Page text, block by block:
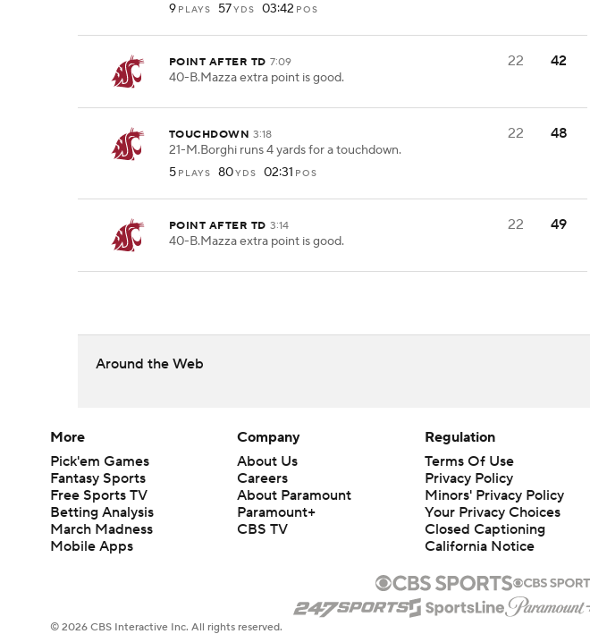
9 PLAYS 57YDS 03:42 POS
POINT AFTER TD 7:09
40-B.Mazza extra point is good.
22 42
TOUCHDOWN 3:18
21-M.Borghi runs 4 yards for a touchdown.
5 PLAYS 80YDS 02:31 POS
22 48
POINT AFTER TD 3:14
40-B.Mazza extra point is good.
22 49
Around the Web
More
Pick'em Games
Fantasy Sports
Free Sports TV
Betting Analysis
March Madness
Mobile Apps
Company
About Us
Careers
About Paramount
Paramount+
CBS TV
Regulation
Terms Of Use
Privacy Policy
Minors' Privacy Policy
Your Privacy Choices
Closed Captioning
California Notice
© 2026 CBS Interactive Inc. All rights reserved.